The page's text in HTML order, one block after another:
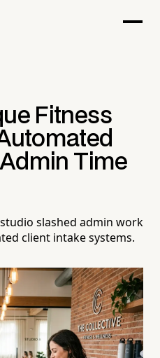
Fitness
Time
slashed admin work
client intake systems.